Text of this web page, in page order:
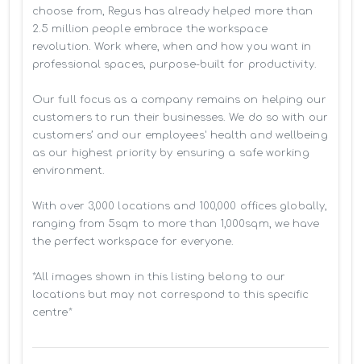
choose from, Regus has already helped more than
2.5 million people embrace the workspace
revolution. Work where, when and how you want in
professional spaces, purpose-built for productivity.
Our full focus as a company remains on helping our
customers to run their businesses. We do so with our
customers’ and our employees' health and wellbeing
as our highest priority by ensuring a safe working
environment.
With over 3,000 locations and 100,000 offices globally,
ranging from 5sqm to more than 1,000sqm, we have
the perfect workspace for everyone.
*All images shown in this listing belong to our
locations but may not correspond to this specific
centre*